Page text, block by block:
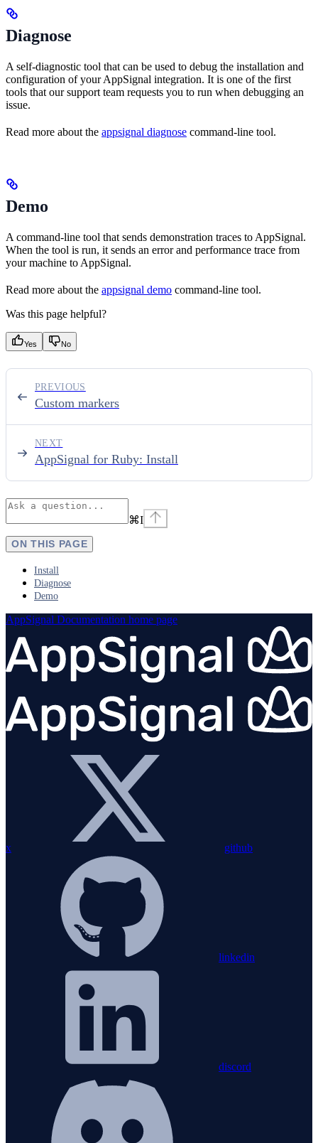
Diagnose
A self-diagnostic tool that can be used to debug the installation and
configuration of your AppSignal integration. It is one of the first
tools that our support team requests you to run when debugging an
issue.
Read more about the appsignal diagnose command-line tool.
Demo
A command-line tool that sends demonstration traces to AppSignal.
When the tool is run, it sends an error and performance trace from
your machine to AppSignal.
Read more about the appsignal demo command-line tool.
Was this page helpful?
Yes No
Custom markers
PREVIOUS
AppSignal for Ruby: Install
NEXT
⌘I
ON THIS PAGE
Install
Diagnose
Demo
AppSignal Documentation home page
x github
linkedin
discord